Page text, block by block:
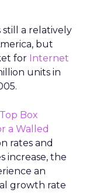
still a relatively
but
for Internet
units in
Box
a Walled
rates and
increase, the
an
growth rate